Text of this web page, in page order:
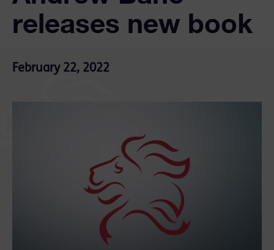
releases new book
February 22, 2022